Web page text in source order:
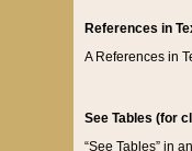
References in
A References in
See Tables (for
“See Tables” in